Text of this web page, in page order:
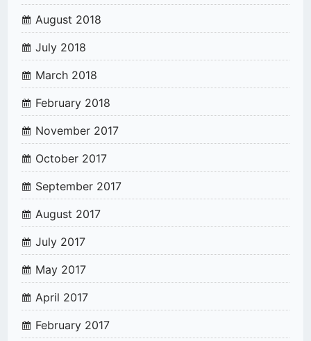
August 2018
July 2018
March 2018
February 2018
November 2017
October 2017
September 2017
August 2017
July 2017
May 2017
April 2017
February 2017